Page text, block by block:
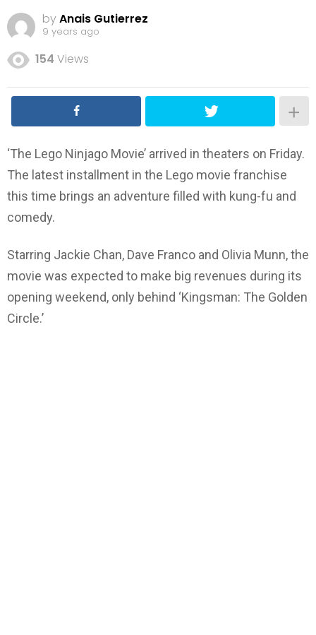
byAnais Gutierrez
9 years ago
154 Views
‘The Lego Ninjago Movie’ arrived in theaters on Friday.
The latest installment in the Lego movie franchise
this time brings an adventure filled with kung-fu and
comedy.
Starring Jackie Chan, Dave Franco and Olivia Munn, the
movie was expected to make big revenues during its
opening weekend, only behind ‘Kingsman: The Golden
Circle.’